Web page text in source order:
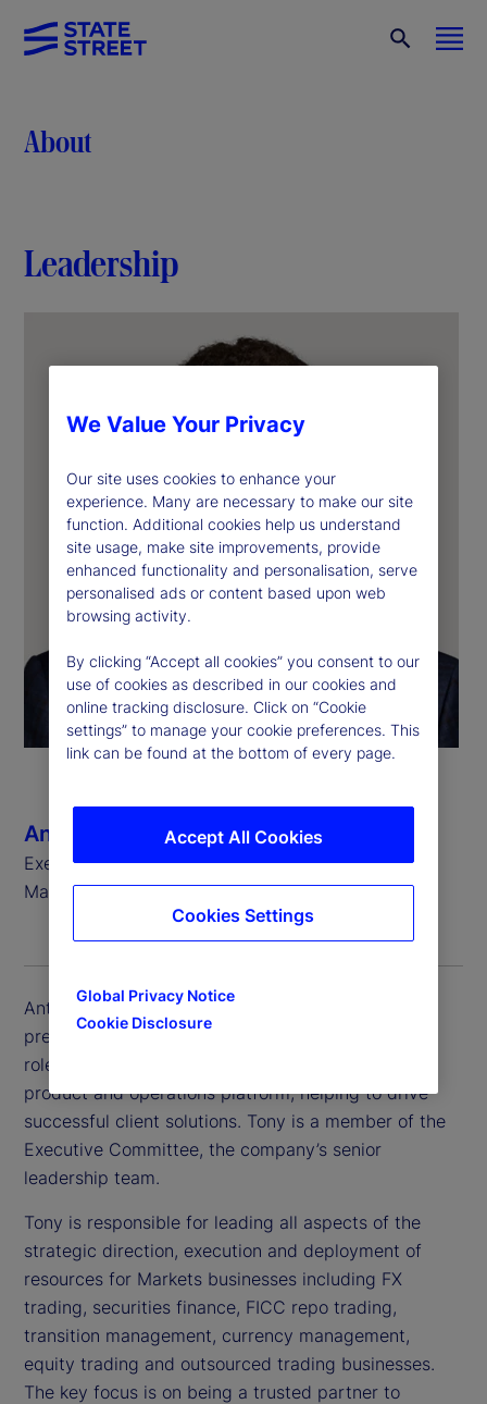
About
Leadership
Anthony C. Bisegna
Executive Vice President, Head of State Street
Markets
Anthony (Tony) C. Bisegna is executive vice
president and head of State Street Markets. In this
role, he oversees all aspects of Markets’ trading,
product and operations platform, helping to drive
successful client solutions. Tony is a member of the
Executive Committee, the company’s senior
leadership team.
Tony is responsible for leading all aspects of the
strategic direction, execution and deployment of
resources for Markets businesses including FX
trading, securities finance, FICC repo trading,
transition management, currency management,
equity trading and outsourced trading businesses.
The key focus is on being a trusted partner to
We Value Your Privacy
Our site uses cookies to enhance your
experience. Many are necessary to make our site
function. Additional cookies help us understand
site usage, make site improvements, provide
enhanced functionality and personalisation, serve
personalised ads or content based upon web
browsing activity.
By clicking “Accept all cookies” you consent to our
use of cookies as described in our cookies and
online tracking disclosure. Click on “Cookie
settings” to manage your cookie preferences. This
link can be found at the bottom of every page.
Global Privacy Notice
Cookie Disclosure
Accept All Cookies
Cookies Settings